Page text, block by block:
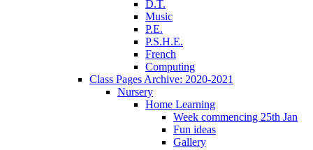
D.T.
Music
P.E.
P.S.H.E.
French
Computing
Class Pages Archive: 2020-2021
Nursery
Home Learning
Week commencing 25th Jan
Fun ideas
Gallery